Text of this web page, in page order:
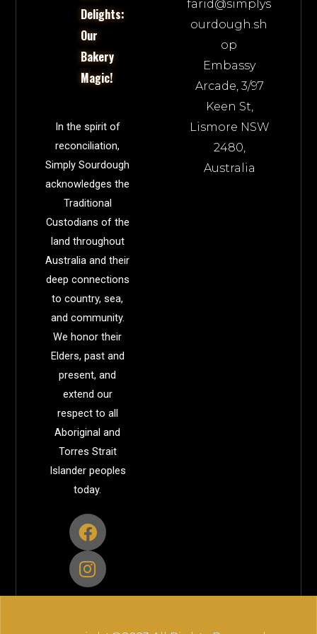
Delights:
Our
Bakery
Magic!
In the spirit of
reconciliation,
Simply Sourdough
acknowledges the
Traditional
Custodians of the
land throughout
Australia and their
deep connections
to country, sea,
and community.
We honor their
Elders, past and
present, and
extend our
respect to all
Aboriginal and
Torres Strait
Islander peoples
today.
a
c
e
b
o
n
s
t
a
g
farid@simplys
ourdough.sh
op
Embassy
Arcade, 3/97
Keen St,
Lismore NSW
2480,
Australia